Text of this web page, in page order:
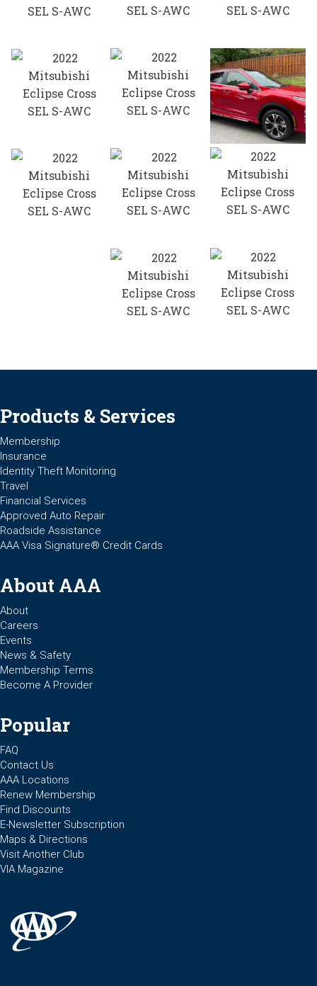
Products & Services
Membership
Insurance
Identity Theft Monitoring
Travel
Financial Services
Approved Auto Repair
Roadside Assistance
AAA Visa Signature® Credit Cards
About AAA
About
Careers
Events
News & Safety
Membership Terms
Become A Provider
Popular
FAQ
Contact Us
AAA Locations
Renew Membership
Find Discounts
E-Newsletter Subscription
Maps & Directions
Visit Another Club
VIA Magazine